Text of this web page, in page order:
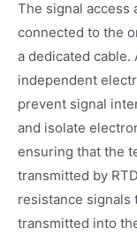
The signal access
connected to the
a dedicated cable.
independent
prevent signal
and isolate
ensuring that the
transmitted by
resistance signals
transmitted into